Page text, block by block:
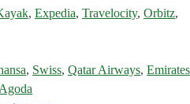
,Expedia,Travelocity,Orbitz,
, Swiss,Qatar Airways,Emirates
Agoda